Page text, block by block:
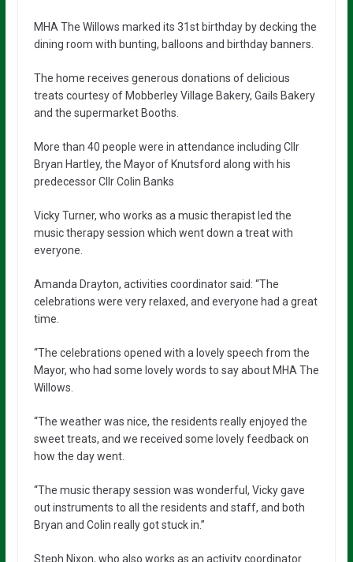
MHA The Willows marked its 31st birthday by decking the
dining room with bunting, balloons and birthday banners.
The home receives generous donations of delicious
treats courtesy of Mobberley Village Bakery, Gails Bakery
and the supermarket Booths.
More than 40 people were in attendance including Cllr
Bryan Hartley, the Mayor of Knutsford along with his
predecessor Cllr Colin Banks
Vicky Turner, who works as a music therapist led the
music therapy session which went down a treat with
everyone.
Amanda Drayton, activities coordinator said: “The
celebrations were very relaxed, and everyone had a great
time.
“The celebrations opened with a lovely speech from the
Mayor, who had some lovely words to say about MHA The
Willows.
“The weather was nice, the residents really enjoyed the
sweet treats, and we received some lovely feedback on
how the day went.
“The music therapy session was wonderful, Vicky gave
out instruments to all the residents and staff, and both
Bryan and Colin really got stuck in.”
Steph Nixon, who also works as an activity coordinator